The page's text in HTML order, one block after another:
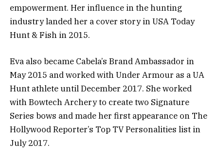
empowerment. Her influence in the hunting
industry landed her a cover story in USA Today
Hunt & Fish in 2015.
Eva also became Cabela’s Brand Ambassador in
May 2015 and worked with Under Armour as a UA
Hunt athlete until December 2017. She worked
with Bowtech Archery to create two Signature
Series bows and made her first appearance on The
Hollywood Reporter’s Top TV Personalities list in
July 2017.